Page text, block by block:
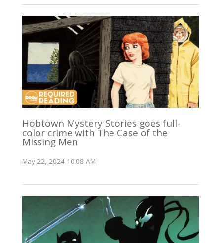
Hobtown Mystery Stories goes full-
color crime with The Case of the
Missing Men
May 22, 2024 10:08 AM